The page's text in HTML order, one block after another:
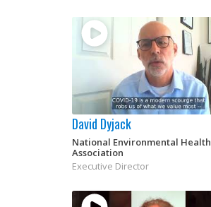
David Dyjack
National Environmental Health
Association
Executive Director